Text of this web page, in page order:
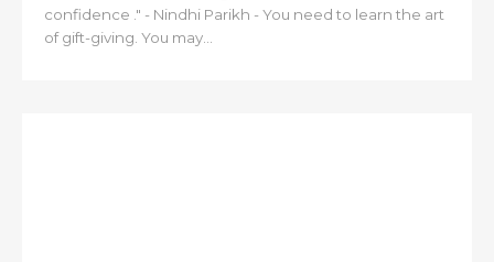
confidence ." - Nindhi Parikh - You need to learn the art
of gift-giving. You may...